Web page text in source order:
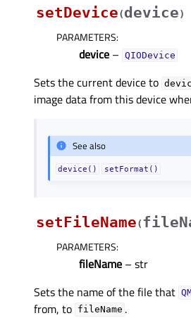
setDevice(device)
PARAMETERS:
device – QIODevice
Sets the current device to
image data from this device
See also
device() setFormat()
setFileName(
PARAMETERS:
fileName – str
Sets the name of the file that
from, to fileName .